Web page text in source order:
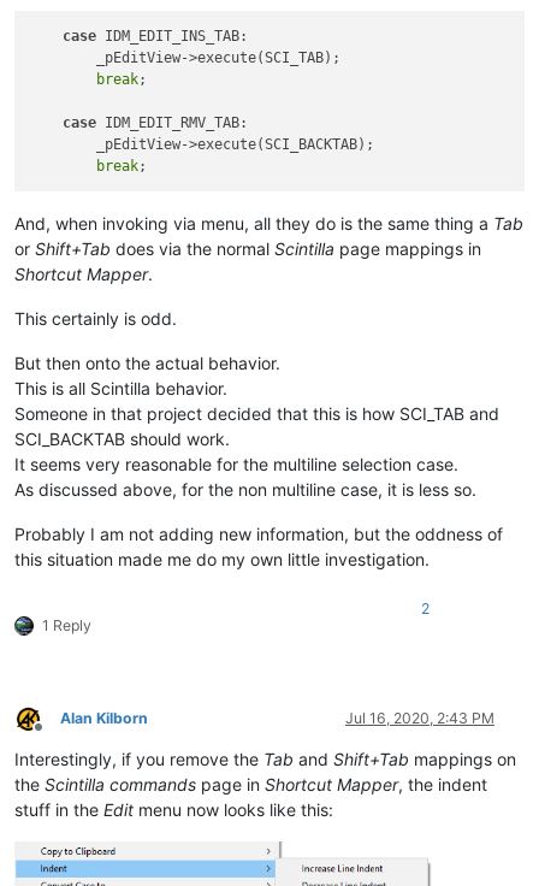
case IDM_EDIT_INS_TAB:
        _pEditView->execute(SCI_TAB);
break;
case IDM_EDIT_RMV_TAB:
        _pEditView->execute(SCI_BACKTAB);
break
And, when invoking via menu, all they do is the same thing a Tab
or Shift+Tab does via the normal Scintilla page mappings in
Shortcut Mapper.
This certainly is odd.
But then onto the actual behavior.
This is all Scintilla behavior.
Someone in that project decided that this is how SCI_TAB and
SCI_BACKTAB should work.
It seems very reasonable for the multiline selection case.
As discussed above, for the non multiline case, it is less so.
Probably I am not adding new information, but the oddness of
this situation made me do my own little investigation.
1 Reply
2
Offline
Alan Kilborn Jul 16, 2020, 2:43 PM
Interestingly, if you remove the Tab and Shift+Tab mappings on
the Scintilla commands page in Shortcut Mapper, the indent
stuff in the Edit menu now looks like this: